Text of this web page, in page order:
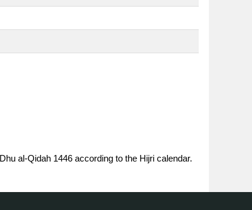
al-Qidah 1446 according to the Hijri calendar.